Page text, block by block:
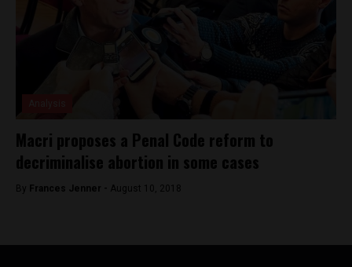
Macri proposes a Penal Code reform to
decriminalise abortion in some cases
By Frances Jenner - August 10, 2018